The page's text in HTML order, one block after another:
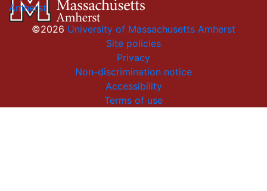
Amherst
©2026 University of Massachusetts Amherst
Site policies
Privacy
Non-discrimination notice
Accessibility
Terms of use